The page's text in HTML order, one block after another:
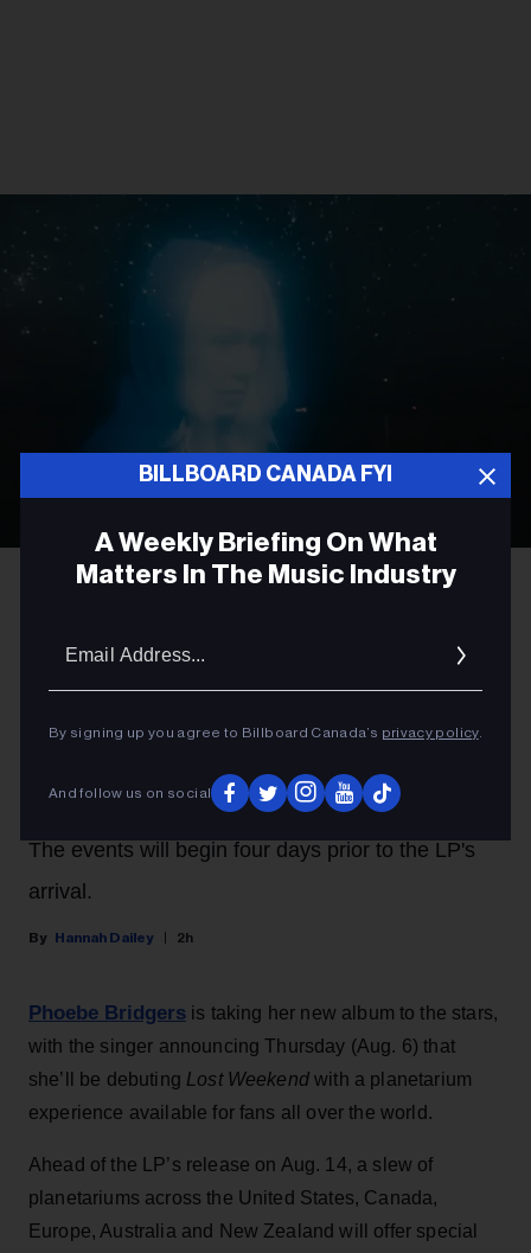
BILLBOARD CANADA FYI
A Weekly Briefing On What
Matters In The Music Industry
By signing up you agree to Billboard Canada’s privacy policy.
And follow us on social
Olof GrindPhoebe Bridgers
Phoebe Bridgers to Preview
Planetarium Ahead of ‘Lost
Weekend’ Release
The events will begin four days prior to the LP's
arrival.
Hannah Dailey 2h
Phoebe Bridgers is taking her new album to the stars,
with the singer announcing Thursday (Aug. 6) that
she’ll be debuting Lost Weekendwith a planetarium
experience available for fans all over the world.
Ahead of the LP’s release on Aug. 14, a slew of
planetariums across the United States, Canada,
Europe, Australia and New Zealand will offer special